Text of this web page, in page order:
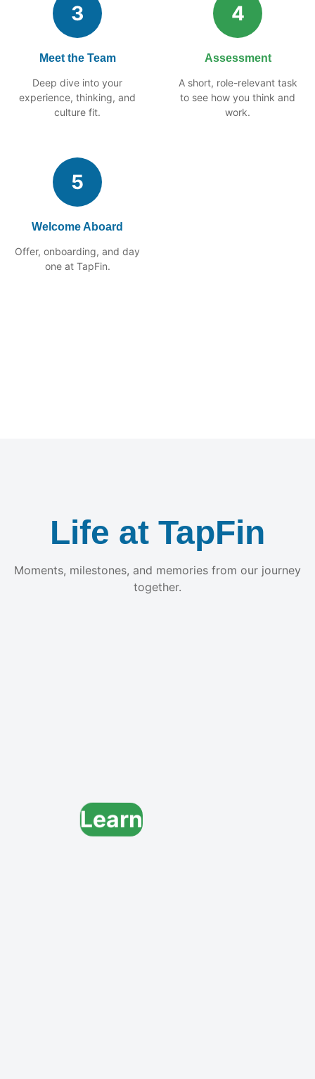
3
Meet the Team
Deep dive into your
experience, thinking, and
culture fit.
4
Assessment
A short, role-relevant task
to see how you think and
work.
5
Welcome Aboard
Offer, onboarding, and day
one at TapFin.
Life at TapFin
Moments, milestones, and memories from our journey
together.